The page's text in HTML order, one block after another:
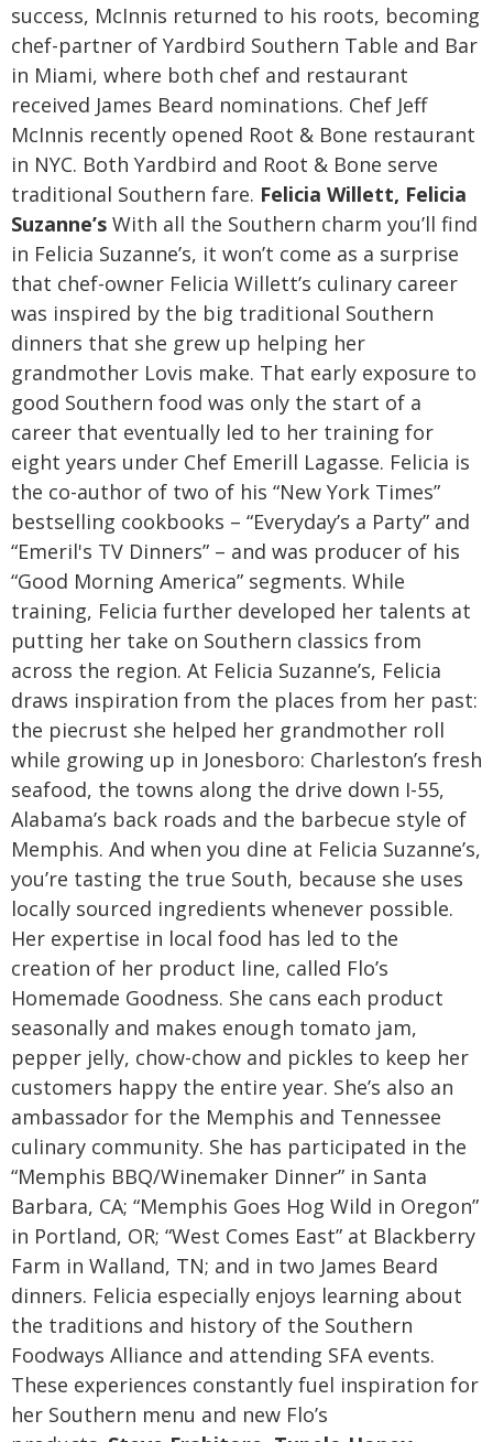
success, McInnis returned to his roots, becoming
chef-partner of Yardbird Southern Table and Bar
in Miami, where both chef and restaurant
received James Beard nominations. Chef Jeff
McInnis recently opened Root & Bone restaurant
in NYC. Both Yardbird and Root & Bone serve
traditional Southern fare. Felicia Willett, Felicia
Suzanne’s With all the Southern charm you’ll find
in Felicia Suzanne’s, it won’t come as a surprise
that chef-owner Felicia Willett’s culinary career
was inspired by the big traditional Southern
dinners that she grew up helping her
grandmother Lovis make. That early exposure to
good Southern food was only the start of a
career that eventually led to her training for
eight years under Chef Emerill Lagasse. Felicia is
the co-author of two of his “New York Times”
bestselling cookbooks – “Everyday’s a Party” and
“Emeril's TV Dinners” – and was producer of his
“Good Morning America” segments. While
training, Felicia further developed her talents at
putting her take on Southern classics from
across the region. At Felicia Suzanne’s, Felicia
draws inspiration from the places from her past:
the piecrust she helped her grandmother roll
while growing up in Jonesboro: Charleston’s fresh
seafood, the towns along the drive down I-55,
Alabama’s back roads and the barbecue style of
Memphis. And when you dine at Felicia Suzanne’s,
you’re tasting the true South, because she uses
locally sourced ingredients whenever possible.
Her expertise in local food has led to the
creation of her product line, called Flo’s
Homemade Goodness. She cans each product
seasonally and makes enough tomato jam,
pepper jelly, chow-chow and pickles to keep her
customers happy the entire year. She’s also an
ambassador for the Memphis and Tennessee
culinary community. She has participated in the
“Memphis BBQ/Winemaker Dinner” in Santa
Barbara, CA; “Memphis Goes Hog Wild in Oregon”
in Portland, OR; “West Comes East” at Blackberry
Farm in Walland, TN; and in two James Beard
dinners. Felicia especially enjoys learning about
the traditions and history of the Southern
Foodways Alliance and attending SFA events.
These experiences constantly fuel inspiration for
her Southern menu and new Flo’s